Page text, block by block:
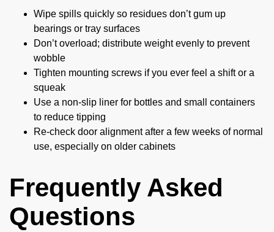
Wipe spills quickly so residues don’t gum up
bearings or tray surfaces
Don’t overload; distribute weight evenly to prevent
wobble
Tighten mounting screws if you ever feel a shift or a
squeak
Use a non-slip liner for bottles and small containers
to reduce tipping
Re-check door alignment after a few weeks of normal
use, especially on older cabinets
Frequently Asked
Questions